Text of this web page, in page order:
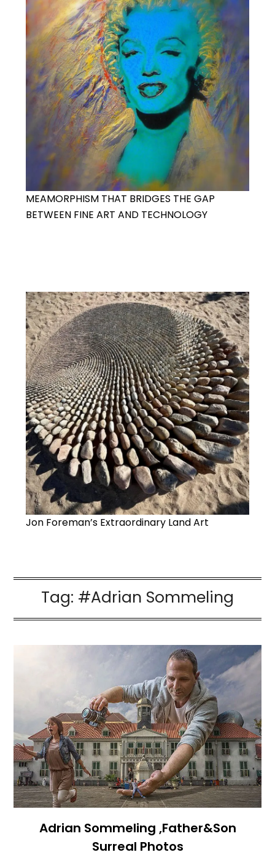
MEAMORPHISM THAT BRIDGES THE GAP
BETWEEN FINE ART AND TECHNOLOGY
Jon Foreman’s Extraordinary Land Art
Tag: #Adrian Sommeling
Adrian Sommeling ,Father&Son
Surreal Photos